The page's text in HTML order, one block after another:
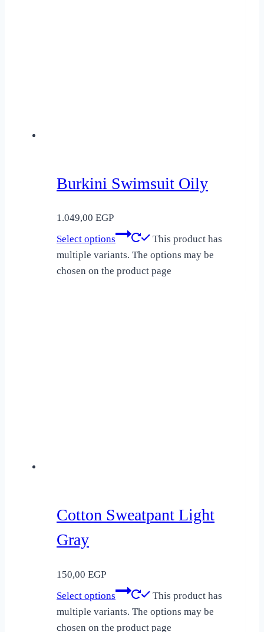
Burkini Swimsuit Oily
1.049,00 EGP
Select options
This product has
multiple variants. The options may be
chosen on the product page
Cotton Sweatpant Light
Gray
150,00 EGP
Select options
This product has
multiple variants. The options may be
chosen on the product page